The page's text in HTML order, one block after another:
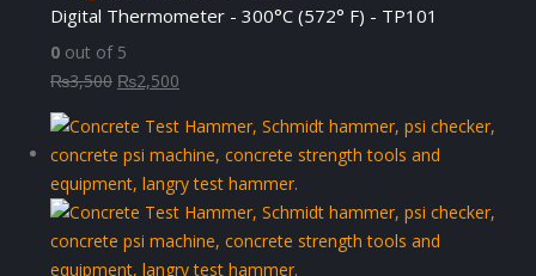
Digital Thermometer - 300°C (572° F) - TP101
0 out of 5
₨3,500 Original
was:
₨3,500.
₨2,500
is:
₨2,500.